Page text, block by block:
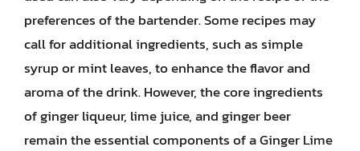
preferences of the bartender. Some recipes may
call for additional ingredients, such as simple
syrup or mint leaves, to enhance the flavor and
aroma of the drink. However, the core ingredients
of ginger liqueur, lime juice, and ginger beer
remain the essential components of a Ginger Lime